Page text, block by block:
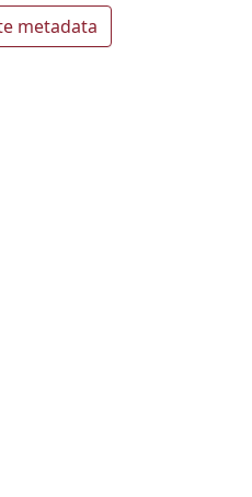
metadata